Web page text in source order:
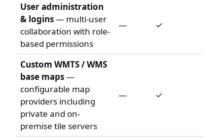
User administration
& logins— multi-user
collaboration with role-
based permissions
— ✓
Custom WMTS / WMS
base maps—
configurable map
providers including
private and on-
premise tile servers
— ✓